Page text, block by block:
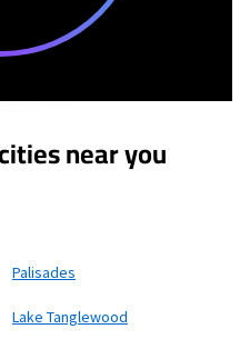
near you
Palisades
Lake Tanglewood